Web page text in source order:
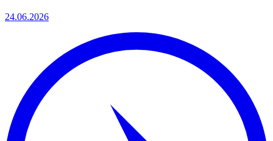
24.06.2026